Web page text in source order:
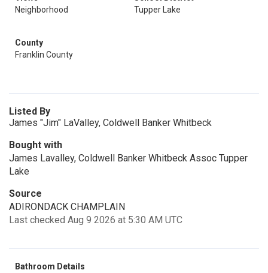
Neighborhood
Tupper Lake
County
Franklin County
Listed By
James "Jim" LaValley, Coldwell Banker Whitbeck
Bought with
James Lavalley, Coldwell Banker Whitbeck Assoc Tupper
Lake
Source
ADIRONDACK CHAMPLAIN
Last checked Aug 9 2026 at 5:30 AM UTC
Bathroom Details